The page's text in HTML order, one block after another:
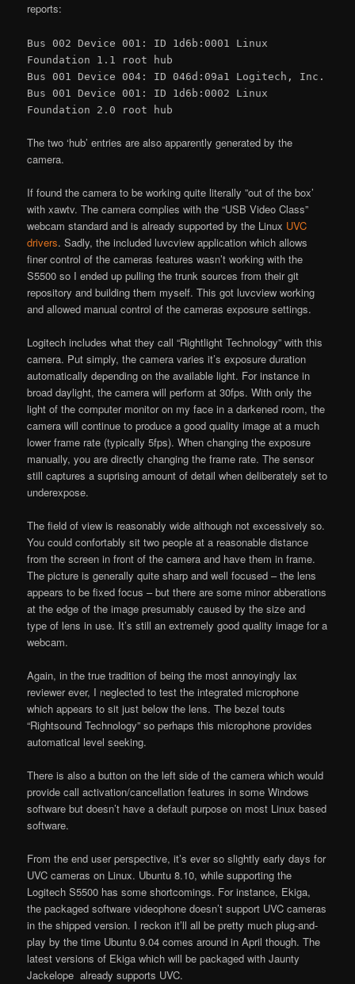
reports:
Bus 002 Device 001: ID 1d6b:0001 Linux
Foundation 1.1 root hub
Bus 001 Device 004: ID 046d:09a1 Logitech, Inc.
Bus 001 Device 001: ID 1d6b:0002 Linux
Foundation 2.0 root hub
The two ‘hub’ entries are also apparently generated by the
camera.
If found the camera to be working quite literally ”out of the box’
with xawtv. The camera complies with the “USB Video Class”
webcam standard and is already supported by the Linux UVC
drivers. Sadly, the included luvcview application which allows
finer control of the cameras features wasn’t working with the
S5500 so I ended up pulling the trunk sources from their git
repository and building them myself. This got luvcview working
and allowed manual control of the cameras exposure settings.
Logitech includes what they call “Rightlight Technology” with this
camera. Put simply, the camera varies it’s exposure duration
automatically depending on the available light. For instance in
broad daylight, the camera will perform at 30fps. With only the
light of the computer monitor on my face in a darkened room, the
camera will continue to produce a good quality image at a much
lower frame rate (typically 5fps). When changing the exposure
manually, you are directly changing the frame rate. The sensor
still captures a suprising amount of detail when deliberately set to
underexpose.
The field of view is reasonably wide although not excessively so.
You could confortably sit two people at a reasonable distance
from the screen in front of the camera and have them in frame.
The picture is generally quite sharp and well focused – the lens
appears to be fixed focus – but there are some minor abberations
at the edge of the image presumably caused by the size and
type of lens in use. It’s still an extremely good quality image for a
webcam.
Again, in the true tradition of being the most annoyingly lax
reviewer ever, I neglected to test the integrated microphone
which appears to sit just below the lens. The bezel touts
“Rightsound Technology” so perhaps this microphone provides
automatical level seeking.
There is also a button on the left side of the camera which would
provide call activation/cancellation features in some Windows
software but doesn’t have a default purpose on most Linux based
software.
From the end user perspective, it’s ever so slightly early days for
UVC cameras on Linux. Ubuntu 8.10, while supporting the
Logitech S5500 has some shortcomings. For instance, Ekiga,
the packaged software videophone doesn’t support UVC cameras
in the shipped version. I reckon it’ll all be pretty much plug-and-
play by the time Ubuntu 9.04 comes around in April though. The
latest versions of Ekiga which will be packaged with Jaunty
Jackelope already supports UVC.